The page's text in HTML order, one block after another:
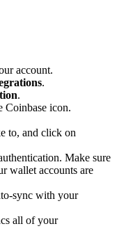
account.
.
.
Coinbase icon.
to, and click on
Make sure
wallet accounts are
sync with your
all of your